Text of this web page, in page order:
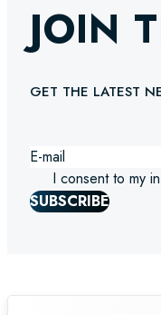
JOIN
GET THE LATEST
I consent to my
SUBSCRIBE